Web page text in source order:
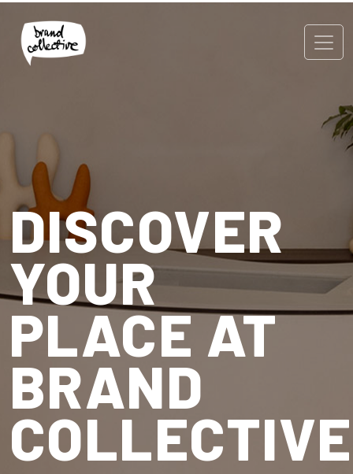
DISCOVER
YOUR
PLACE AT
BRAND
COLLECTIVE